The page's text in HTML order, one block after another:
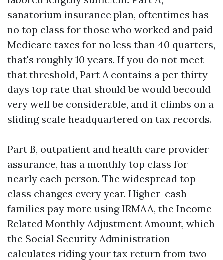
sanatorium insurance plan, oftentimes has
no top class for those who worked and paid
Medicare taxes for no less than 40 quarters,
that's roughly 10 years. If you do not meet
that threshold, Part A contains a per thirty
days top rate that should be would becould
very well be considerable, and it climbs on a
sliding scale headquartered on tax records.
Part B, outpatient and health care provider
assurance, has a monthly top class for
nearly each person. The widespread top
class changes every year. Higher-cash
families pay more using IRMAA, the Income
Related Monthly Adjustment Amount, which
the Social Security Administration
calculates riding your tax return from two